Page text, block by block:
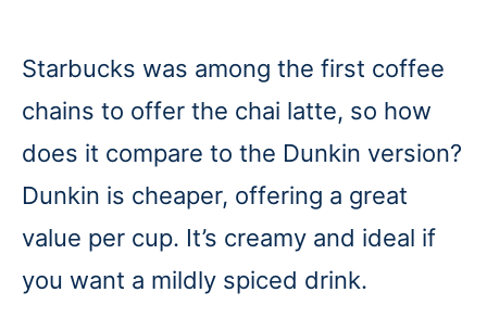
Starbucks was among the first coffee
chains to offer the chai latte, so how
does it compare to the Dunkin version?
Dunkin is cheaper, offering a great
value per cup. It’s creamy and ideal if
you want a mildly spiced drink.